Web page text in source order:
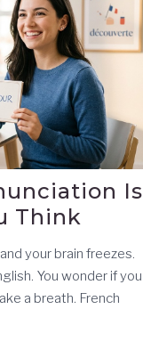
Is
Think
your brain freezes.
You wonder if you
a breath. French